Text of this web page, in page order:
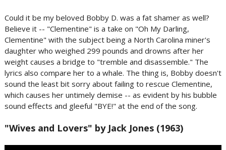
Could it be my beloved Bobby D. was a fat shamer as well?
Believe it -- "Clementine" is a take on "Oh My Darling,
Clementine" with the subject being a North Carolina miner's
daughter who weighed 299 pounds and drowns after her
weight causes a bridge to "tremble and disassemble." The
lyrics also compare her to a whale. The thing is, Bobby doesn't
sound the least bit sorry about failing to rescue Clementine,
which causes her untimely demise -- as evident by his bubble
sound effects and gleeful "BYE!" at the end of the song.
"Wives and Lovers" by Jack Jones (1963)